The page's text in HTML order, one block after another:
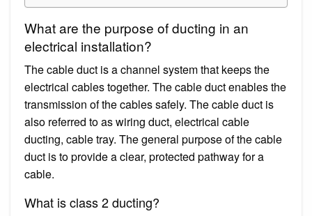
What are the purpose of ducting in an
electrical installation?
The cable duct is a channel system that keeps the
electrical cables together. The cable duct enables the
transmission of the cables safely. The cable duct is
also referred to as wiring duct, electrical cable
ducting, cable tray. The general purpose of the cable
duct is to provide a clear, protected pathway for a
cable.
What is class 2 ducting?